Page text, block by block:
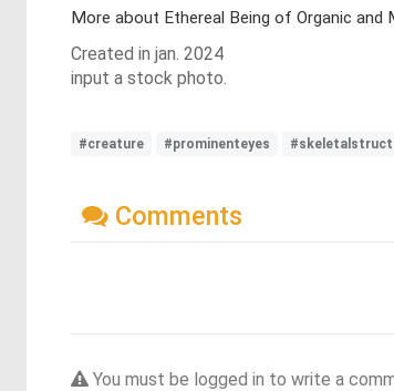
More about Ethereal Being of Organic and
Created in jan. 2024
input a stock photo.
#creature #prominenteyes
Comments
You must be logged in to write a